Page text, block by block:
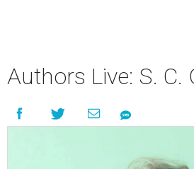
Authors Live: S. C.